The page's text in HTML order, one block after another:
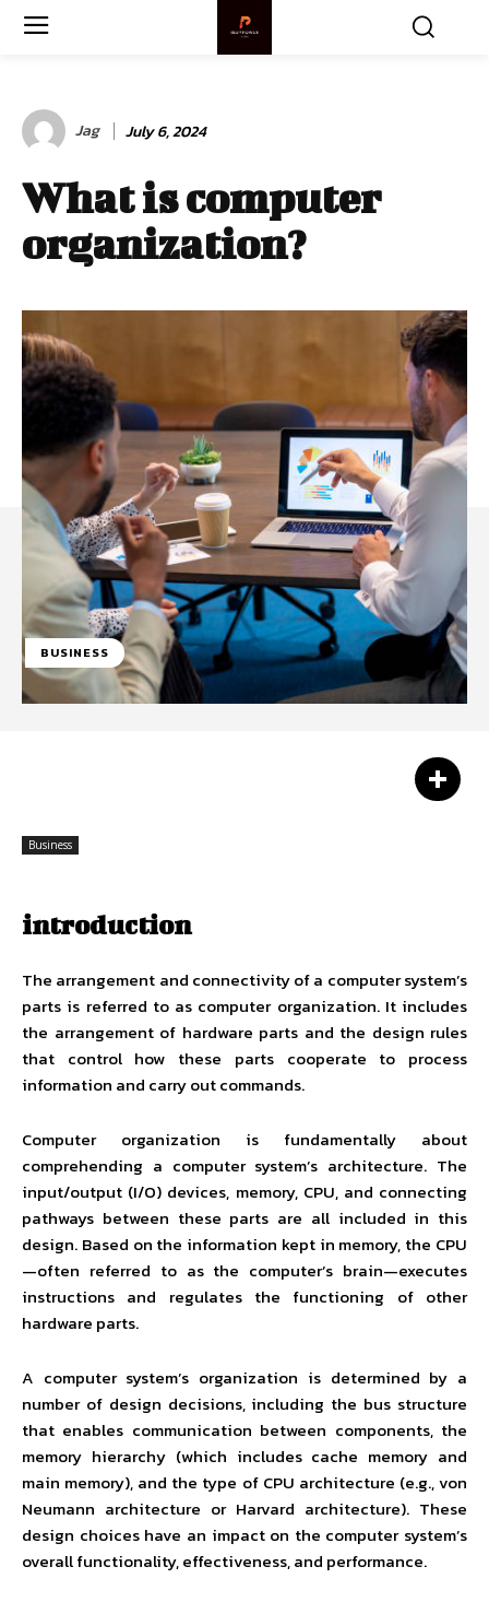
Jag July 6, 2024
What is computer
organization?
BUSINESS
Business
introduction
The arrangement and connectivity of a computer system’s
parts is referred to as computer organization. It includes
the arrangement of hardware parts and the design rules
that control how these parts cooperate to process
information and carry out commands.
Computer organization is fundamentally about
comprehending a computer system’s architecture. The
input/output (I/O) devices, memory, CPU, and connecting
pathways between these parts are all included in this
design. Based on the information kept in memory, the CPU
—often referred to as the computer’s brain—executes
instructions and regulates the functioning of other
hardware parts.
A computer system’s organization is determined by a
number of design decisions, including the bus structure
that enables communication between components, the
memory hierarchy (which includes cache memory and
main memory), and the type of CPU architecture (e.g., von
Neumann architecture or Harvard architecture). These
design choices have an impact on the computer system’s
overall functionality, effectiveness, and performance.